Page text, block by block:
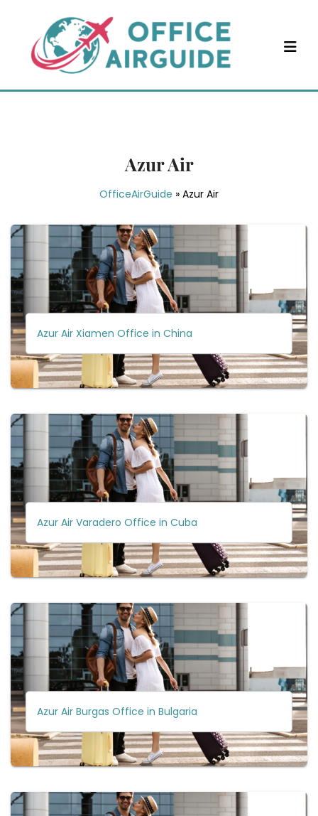
content
Azur Air
OfficeAirGuide » Azur Air
Azur Air Xiamen Office in China
Azur Air Varadero Office in Cuba
Azur Air Burgas Office in Bulgaria